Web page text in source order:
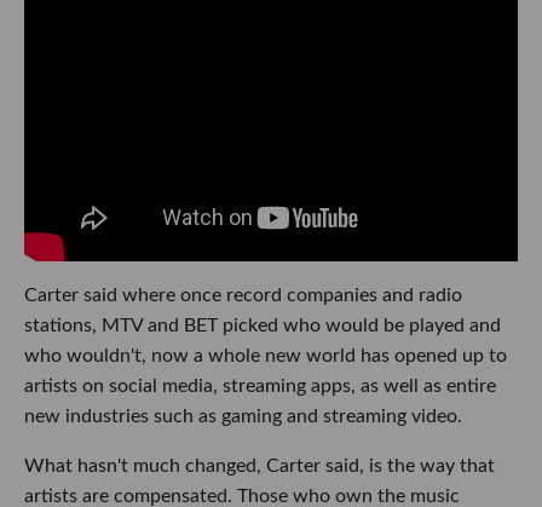
Carter said where once record companies and radio
stations, MTV and BET picked who would be played and
who wouldn't, now a whole new world has opened up to
artists on social media, streaming apps, as well as entire
new industries such as gaming and streaming video.
What hasn't much changed, Carter said, is the way that
artists are compensated. Those who own the music